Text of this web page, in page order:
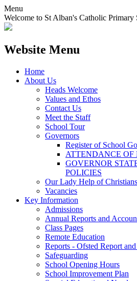
Menu
Welcome to St Alban's Catholic Primary
Website Menu
Home
About Us
Heads Welcome
Values and Ethos
Contact Us
Meet the Staff
School Tour
Governors
Register of School
ATTENDANCE OF
GOVERNOR
POLICIES
Our Lady Help of
Vacancies
Key Information
Admissions
Annual Reports and
Class Pages
Remote Education
Reports - Ofsted Report
Safeguarding
School Opening Hours
School Improvement Plan